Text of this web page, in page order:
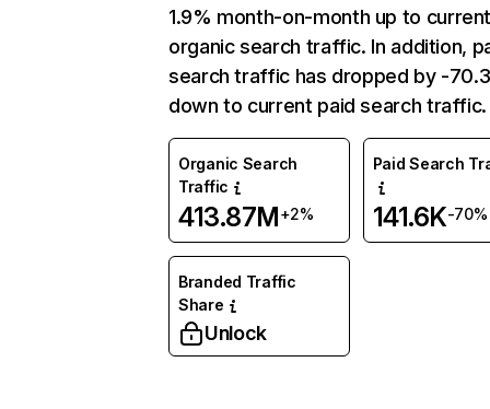
1.9% month-on-month up to
organic search traffic. In addition,
search traffic has dropped by -
down to current paid search traffic.
Organic Search
Traffic
413.87M+2%
Paid Search
141.6K-70%
Branded Traffic
Share
Unlock